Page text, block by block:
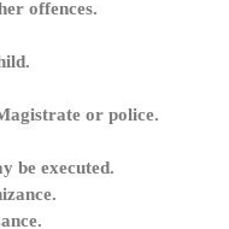
offences.
or police.
be executed.